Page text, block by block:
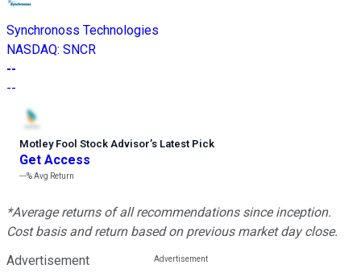
Synchronoss Technologies
NASDAQ: SNCR
--
--
Motley Fool Stock Advisor’s Latest Pick
Get Access
---%Avg Return
*Average returns of all recommendations since inception.
Cost basis and return based on previous market day close.
Advertisement